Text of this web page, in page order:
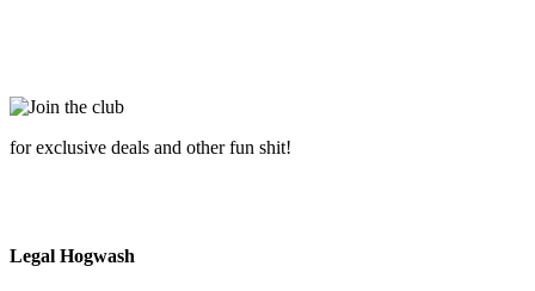
for exclusive deals and other fun shit!
Legal Hogwash